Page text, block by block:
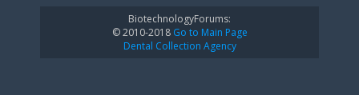
BiotechnologyForums:
© 2010-2018Go to Main Page
Dental Collection Agency